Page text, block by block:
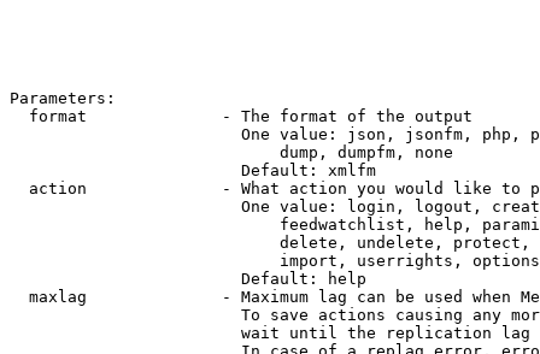
Parameters:
  format              - The format of the output
One value: json, jsonfm, php,
                            dump, dumpfm, none
                        Default: xmlfm
action              - What action you would like to
One value: login, logout,
feedwatchlist, help,
delete, undelete,
import, userrights,
                        Default: help
maxlag              - Maximum lag can be used when
To save actions causing any
wait until the replication